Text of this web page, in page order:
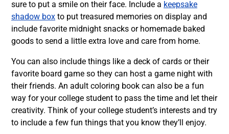
sure to put a smile on their face. Include a keepsake
shadow box to put treasured memories on display and
include favorite midnight snacks or homemade baked
goods to send a little extra love and care from home.
You can also include things like a deck of cards or their
favorite board game so they can host a game night with
their friends. An adult coloring book can also be a fun
way for your college student to pass the time and let their
creativity. Think of your college student’s interests and try
to include a few fun things that you know they’ll enjoy.